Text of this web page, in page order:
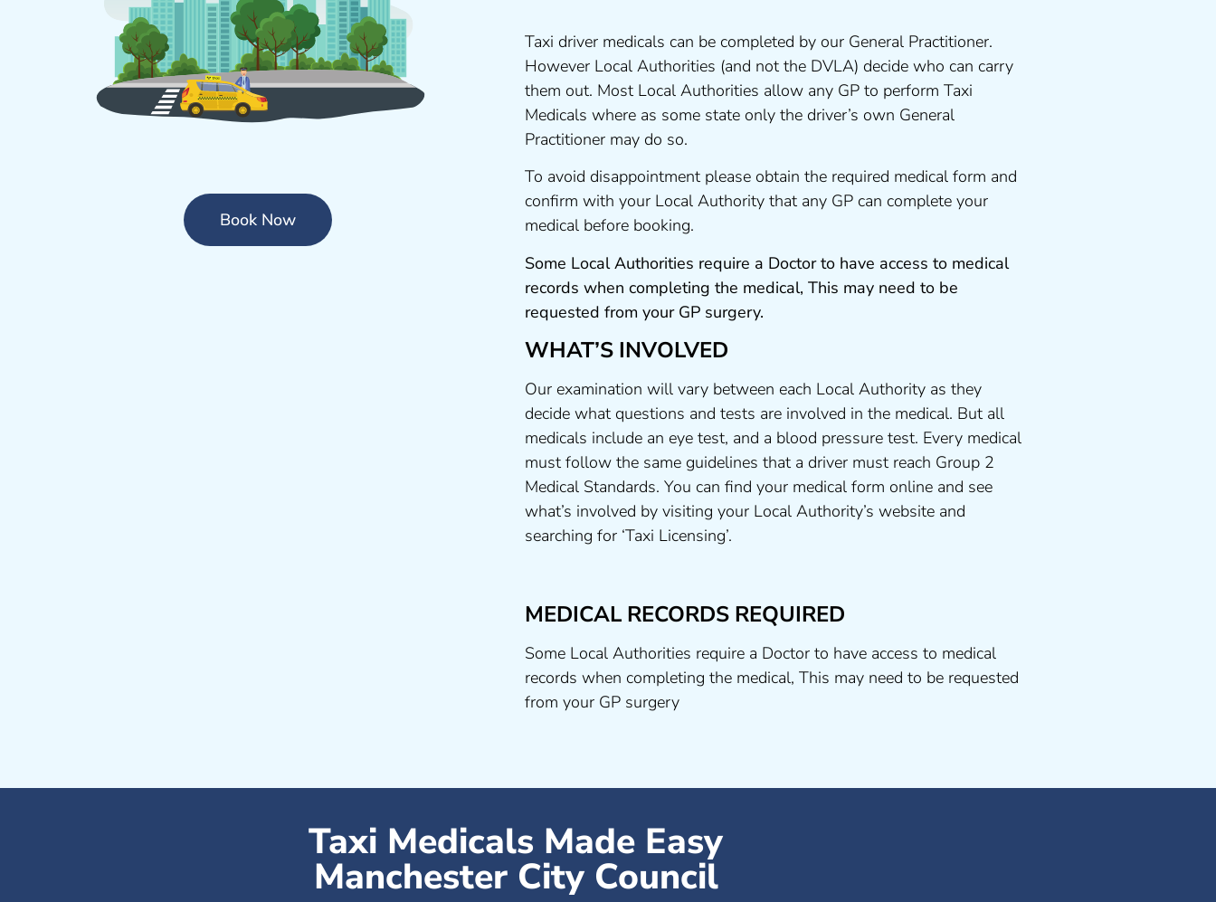
Book Now
Taxi driver medicals can be completed by our General Practitioner.
However Local Authorities (and not the DVLA) decide who can carry
them out. Most Local Authorities allow any GP to perform Taxi
Medicals where as some state only the driver’s own General
Practitioner may do so.
To avoid disappointment please obtain the required medical form and
confirm with your Local Authority that any GP can complete your
medical before booking.
Some Local Authorities require a Doctor to have access to medical
records when completing the medical, This may need to be
requested from your GP surgery.
WHAT’S INVOLVED
Our examination will vary between each Local Authority as they
decide what questions and tests are involved in the medical. But all
medicals include an eye test, and a blood pressure test. Every medical
must follow the same guidelines that a driver must reach Group 2
Medical Standards. You can find your medical form online and see
what’s involved by visiting your Local Authority’s website and
searching for ‘Taxi Licensing’.
MEDICAL RECORDS REQUIRED
Some Local Authorities require a Doctor to have access to medical
records when completing the medical, This may need to be requested
from your GP surgery
Taxi Medicals Made Easy
Manchester City Council